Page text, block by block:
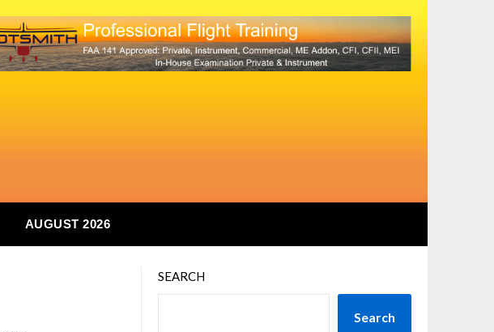
AUGUST 2026
SEARCH
Search